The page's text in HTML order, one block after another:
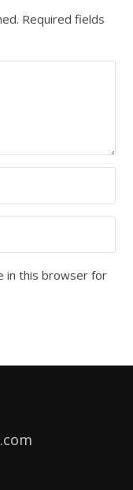
Required fields
in this browser for